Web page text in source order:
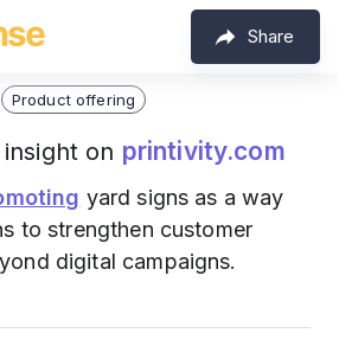
Share
Product offering
on printivity.com
yard signs as a way
to strengthen customer
digital campaigns.